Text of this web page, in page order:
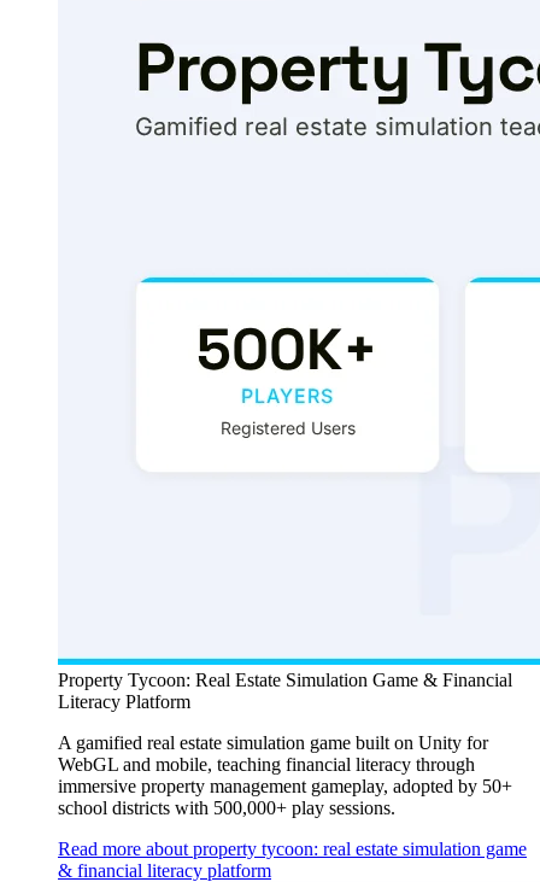
Property Tycoon: Real Estate Simulation Game & Financial
Literacy Platform
A gamified real estate simulation game built on Unity for
WebGL and mobile, teaching financial literacy through
immersive property management gameplay, adopted by 50+
school districts with 500,000+ play sessions.
Read more about property tycoon: real estate simulation game
& financial literacy platform